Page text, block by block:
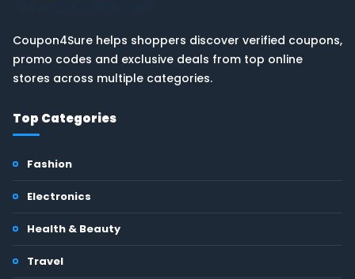
Coupon4Sure helps shoppers discover verified coupons,
promo codes and exclusive deals from top online
stores across multiple categories.
Top Categories
Fashion
Electronics
Health & Beauty
Travel